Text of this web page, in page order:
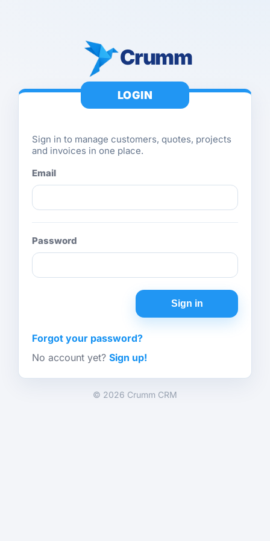
Crumm
LOGIN
Sign in to manage customers, quotes, projects
and invoices in one place.
Email
Password
Sign in
Forgot your password?
No account yet? Sign up!
© 2026 Crumm CRM